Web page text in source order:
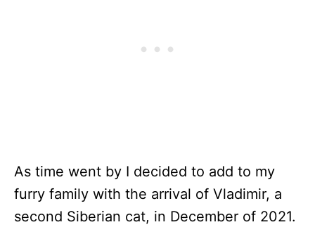
As time went by I decided to add to my
furry family with the arrival of Vladimir, a
second Siberian cat, in December of 2021.